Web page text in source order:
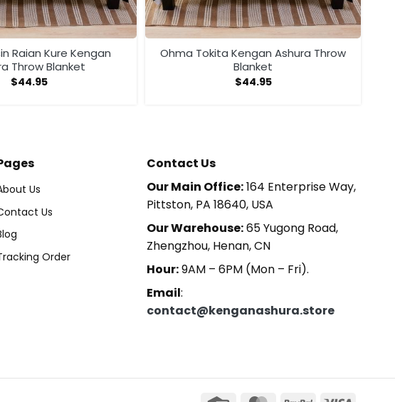
Raian Kure Kengan
Throw Blanket
$44.95
Ohma Tokita Kengan Ashura Throw
Blanket
$44.95
Us
Us
Order
Contact Us
Our Main Office:164 Enterprise Way,
Pittston, PA 18640, USA
Our Warehouse:65 Yugong Road,
Zhengzhou, Henan, CN
Hour:9AM – 6PM (Mon – Fri).
Email:
contact@kenganashura.store